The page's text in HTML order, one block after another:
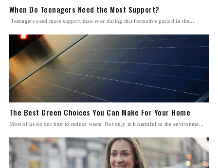
When Do Teenagers Need the Most Support?
Teenagers need more support than ever during this formative period in thei...
The Best Green Choices You Can Make For Your Home
Most of us do our best to reduce waste. Not only is it harmful to the environme...